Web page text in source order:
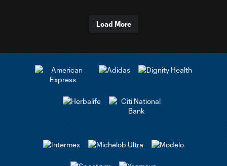
Load More